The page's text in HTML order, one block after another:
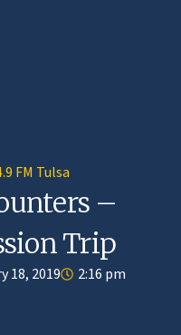
FM Tulsa
–
Trip
18, 2019 2:16 pm